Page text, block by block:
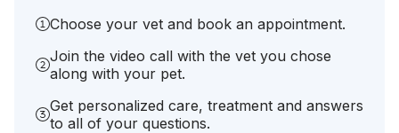
Choose your vet and book an appointment.
Join the video call with the vet you chose
along with your pet.
Get personalized care, treatment and answers
to all of your questions.